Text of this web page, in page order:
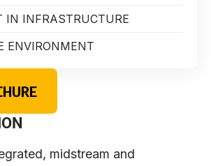
IN INFRASTRUCTURE
ENVIRONMENT
midstream and